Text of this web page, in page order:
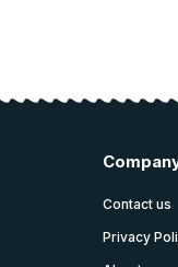
Contact us
Privacy